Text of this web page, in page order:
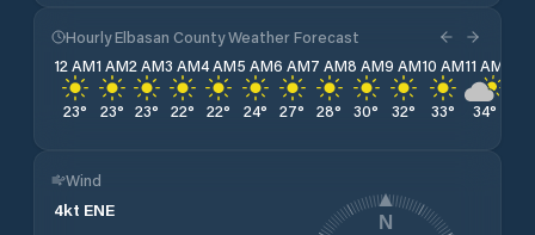
Hourly Elbasan County Weather Forecast
12 AM
23°
1 AM
23°
2 AM
23°
3 AM
22°
4 AM
22°
5 AM
24°
6 AM
27°
7 AM
28°
8 AM
30°
9 AM
32°
10 AM
33°
11 AM
34°
Wind
4kt ENE
N